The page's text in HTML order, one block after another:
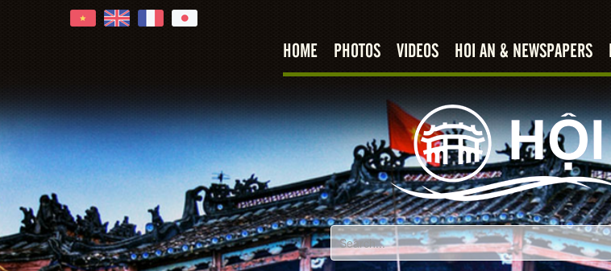
HOME PHOTOS VIDEOS HOI AN & NEWSPAPERS